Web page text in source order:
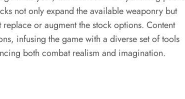
not only expand the available weaponry but
or augment the stock options. Content
infusing the game with a diverse set of tools
both combat realism and imagination.